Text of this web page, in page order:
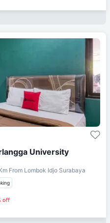
University
From Lombok Idjo Surabaya
off